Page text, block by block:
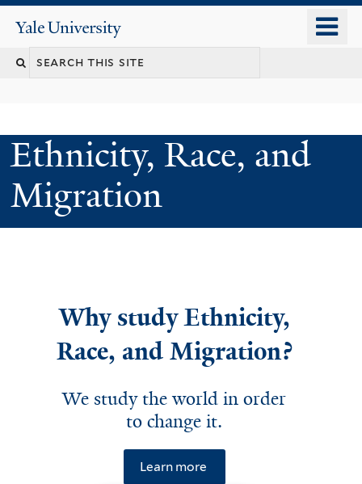
content
Yale
University
Ethnicity, Race, and
Migration
Why study Ethnicity,
Race, and Migration?
We study the world in order
to change it.
Learn more